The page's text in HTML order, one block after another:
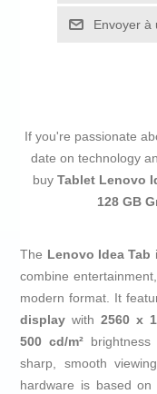
Envoyer à
If you're passionate
date on technology
buy Tablet Lenovo
128 GB
The Lenovo Idea Tab
combine
modern format. It
display with2560 x
500 cd/m²
sharp, smooth
hardware is based on